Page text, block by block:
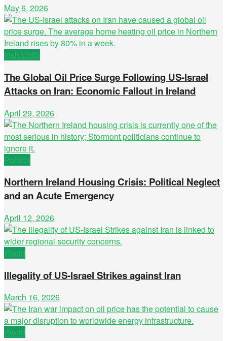
May 6, 2026
Irish Unity
The Global Oil Price Surge Following US-Israel
Attacks on Iran: Economic Fallout in Ireland
April 29, 2026
Politics
Northern Ireland Housing Crisis: Political Neglect
and an Acute Emergency
April 12, 2026
World
Illegality of US-Israel Strikes against Iran
March 16, 2026
World